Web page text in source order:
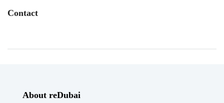
Contact
About reDubai